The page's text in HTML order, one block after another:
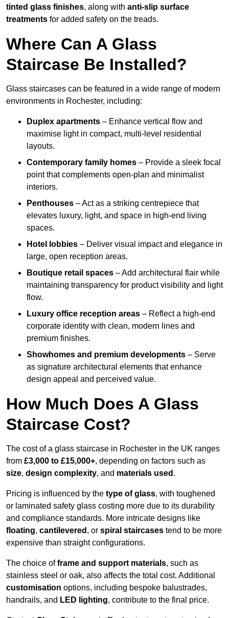
tinted glass finishes, along with anti-slip surface
treatments for added safety on the treads.
Where Can A Glass
Staircase Be Installed?
Glass staircases can be featured in a wide range of modern
environments in Rochester, including:
Duplex apartments – Enhance vertical flow and
maximise light in compact, multi-level residential
layouts.
Contemporary family homes – Provide a sleek focal
point that complements open-plan and minimalist
interiors.
Penthouses – Act as a striking centrepiece that
elevates luxury, light, and space in high-end living
spaces.
Hotel lobbies – Deliver visual impact and elegance in
large, open reception areas.
Boutique retail spaces – Add architectural flair while
maintaining transparency for product visibility and light
flow.
Luxury office reception areas – Reflect a high-end
corporate identity with clean, modern lines and
premium finishes.
Showhomes and premium developments – Serve
as signature architectural elements that enhance
design appeal and perceived value.
How Much Does A Glass
Staircase Cost?
The cost of a glass staircase in Rochester in the UK ranges
from £3,000 to £15,000+, depending on factors such as
size, design complexity, and materials used .
Pricing is influenced by the type of glass, with toughened
or laminated safety glass costing more due to its durability
and compliance standards. More intricate designs like
floating, cantilevered , or spiral staircases tend to be more
expensive than straight configurations.
The choice offrame and support materials, such as
stainless steel or oak, also affects the total cost. Additional
customisation options, including bespoke balustrades,
handrails, and LED lighting, contribute to the final price.